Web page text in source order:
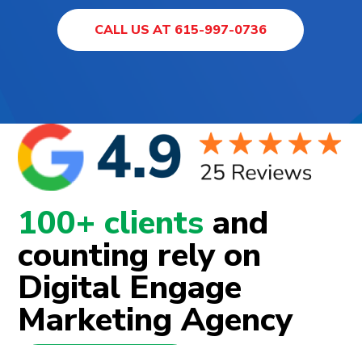
CALL US AT 615-997-0736
100+ clients and
counting rely on
Digital Engage
Marketing Agency